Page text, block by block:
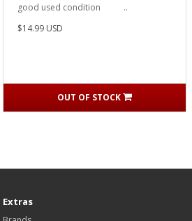
good used condition ..
$14.99 USD
OUT OF STOCK
Extras